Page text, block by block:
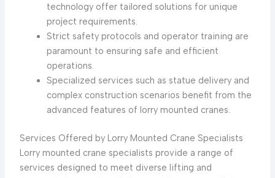
technology offer tailored solutions for unique
project requirements.
Strict safety protocols and operator training are
paramount to ensuring safe and efficient
operations.
Specialized services such as statue delivery and
complex construction scenarios benefit from the
advanced features of lorry mounted cranes.
Services Offered by Lorry Mounted Crane Specialists
Lorry mounted crane specialists provide a range of
services designed to meet diverse lifting and